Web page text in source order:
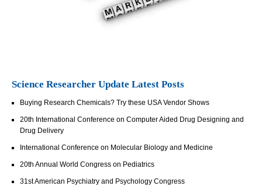
Science Researcher Update Latest Posts
Buying Research Chemicals? Try these USA Vendor Shows
20th International Conference on Computer Aided Drug Designing and
Drug Delivery
International Conference on Molecular Biology and Medicine
20th Annual World Congress on Pediatrics
31st American Psychiatry and Psychology Congress